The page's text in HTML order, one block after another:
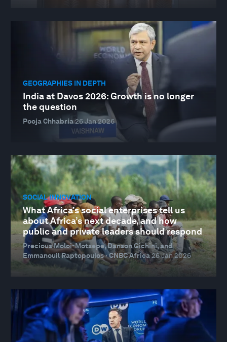
GEOGRAPHIES IN DEPTH
India at Davos 2026: Growth is no longer
the question
Pooja Chhabria26 Jan 2026
SOCIAL INNOVATION
What Africa’s social enterprises tell us
about Africa’s next decade, and how
public and private leaders should respond
Precious Moloi-Motsepe, Danson Gichini, and
Emmanouil Raptopoulos · CNBC Africa26 Jan 2026